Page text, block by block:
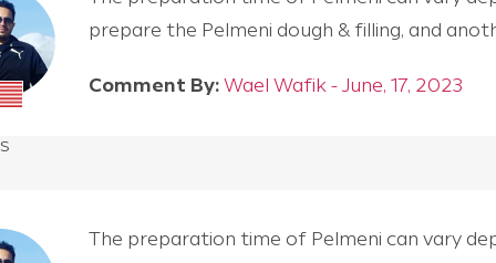
prepare the Pelmeni dough & filling, and
Comment By: Wael Wafik - June, 17, 2023
s
The preparation time of Pelmeni can vary